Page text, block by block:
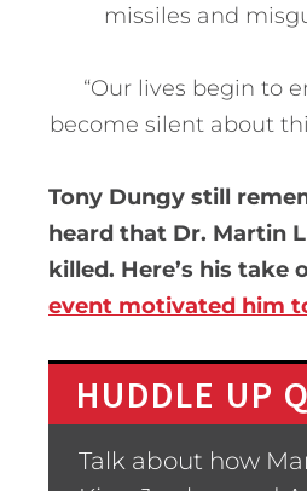
missiles and
“Our lives begin to
become silent about
Tony Dungy still
heard that Dr. Martin
killed. Here’s his take
event motivated him
HUDDLE UP
Talk about how